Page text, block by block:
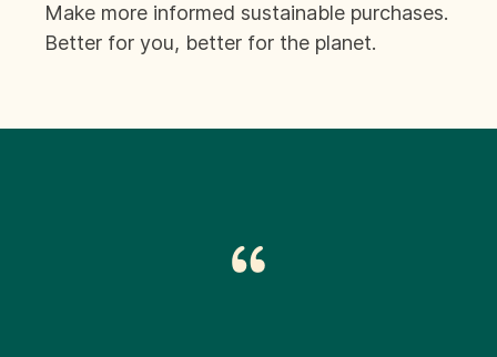
Make more informed sustainable purchases.
Better for you, better for the planet.
“